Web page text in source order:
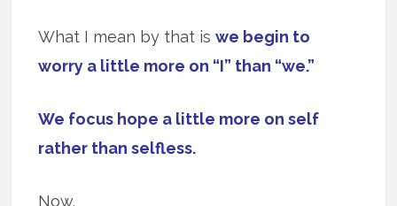
What I mean by that iswe begin to
worry a little more on “I” than “we.”
We focus hope a little more on self
rather than selfless.
Now.